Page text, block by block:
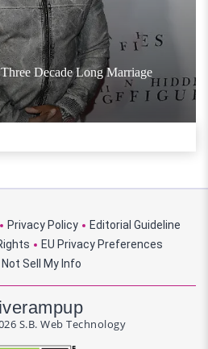
Decade Long Marriage
Privacy Policy
Editorial Guideline
EU Privacy Preferences
Not Sell My Info
S.B. Web Technology